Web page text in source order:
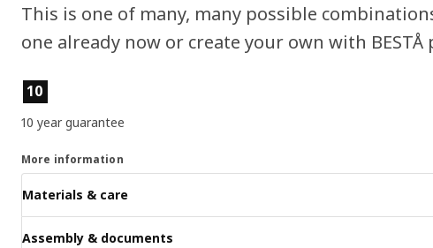
This is one of many, many possible
one already now or create your own with
Product features
10
10 year guarantee
More information
Materials & care
Assembly & documents